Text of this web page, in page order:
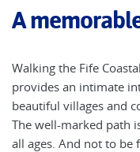
A
Walking the Fife
provides an intimate
beautiful villages and
The well-marked path
all ages. And not to